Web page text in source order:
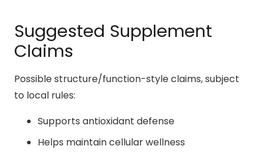
Suggested Supplement
Claims
Possible structure/function-style claims, subject
to local rules:
Supports antioxidant defense
Helps maintain cellular wellness